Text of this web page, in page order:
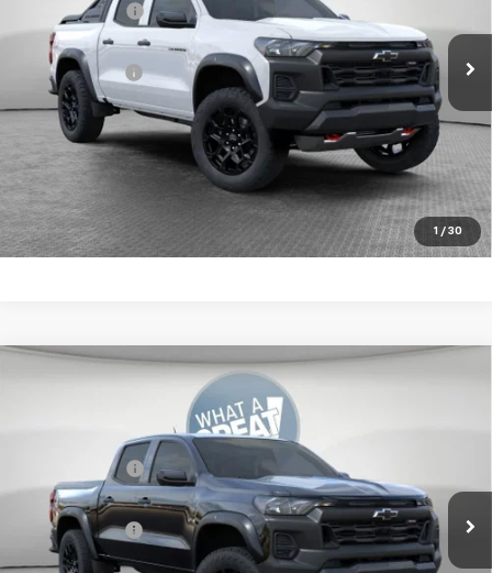
1 / 30
In Stock Ext. Int.
Customer Cash
Document Fee $490
Shorkey Price: $57,529
4.9% APR for 75 Months for Well-Qualified Buyers When
Financed w/ GM Financial
Get More Details
Chevrolet Colorado Trail Boss
Jim Shorkey Murrysville Chevrolet
1GCPTEEKXT1266203 Stock: 10C4738
In Stock Ext. Int.
Customer Cash
Document Fee $490
Shorkey Price: $47,254
Compare Vehicle